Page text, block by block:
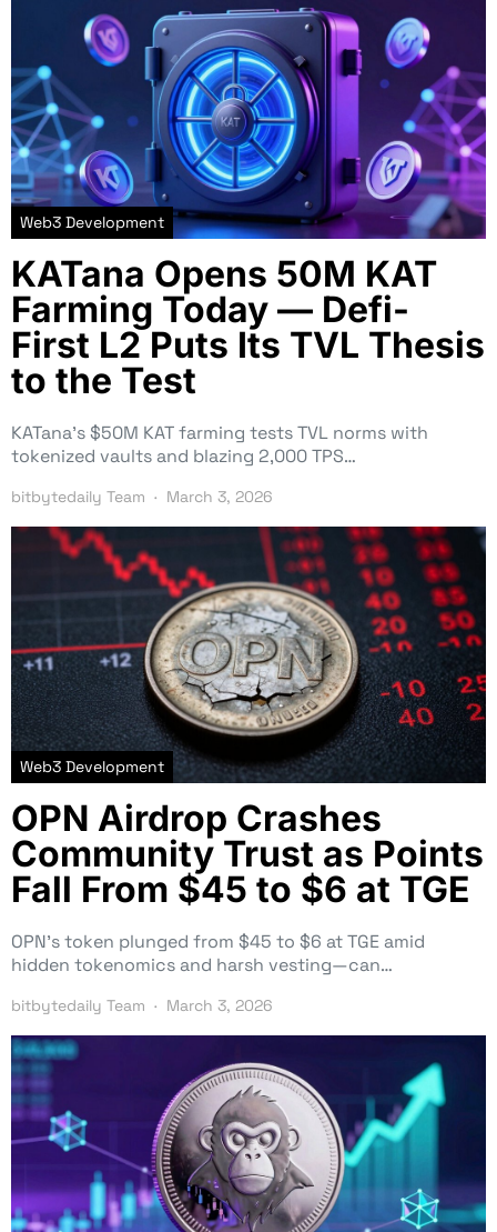
Web3 Development
KATana Opens 50M KAT
Farming Today — Defi-
First L2 Puts Its TVL Thesis
to the Test
KATana’s $50M KAT farming tests TVL norms with
tokenized vaults and blazing 2,000 TPS…
bitbytedaily Team March 3, 2026
Web3 Development
OPN Airdrop Crashes
Community Trust as Points
Fall From $45 to $6 at TGE
OPN’s token plunged from $45 to $6 at TGE amid
hidden tokenomics and harsh vesting—can…
bitbytedaily Team March 3, 2026